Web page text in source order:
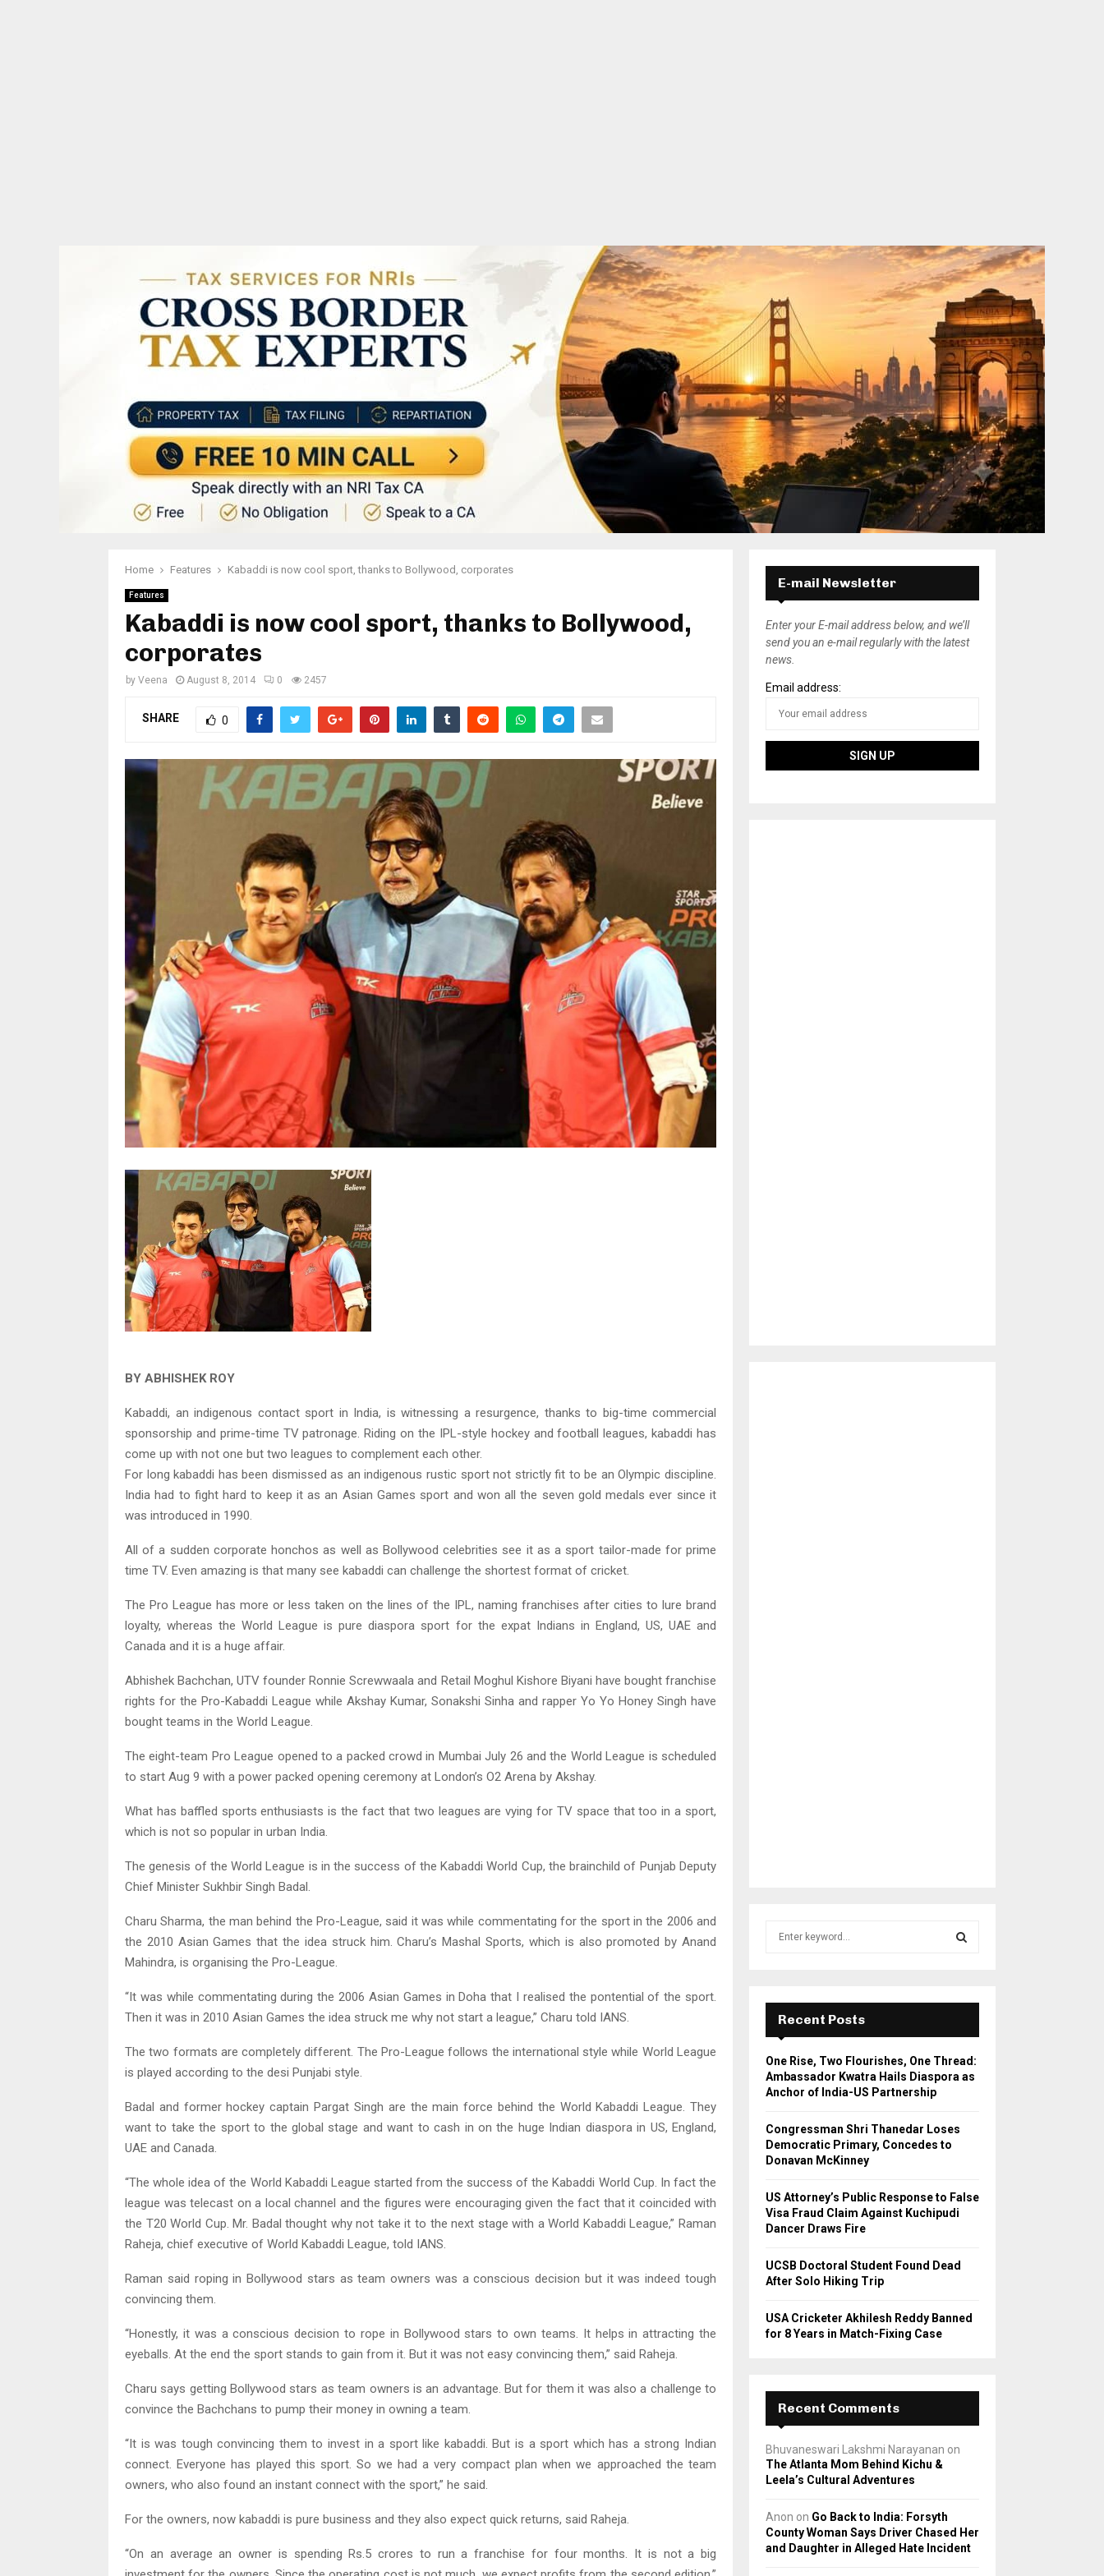
Home Features Kabaddi is now cool sport, thanks to Bollywood, corporates
Features
Kabaddi is now cool sport, thanks to Bollywood,
corporates
by Veena August 8, 2014 0 2457
SHARE 0
BY ABHISHEK ROY
Kabaddi, an indigenous contact sport in India, is witnessing a resurgence, thanks to big-time commercial
sponsorship and prime-time TV patronage. Riding on the IPL-style hockey and football leagues, kabaddi has
come up with not one but two leagues to complement each other.
For long kabaddi has been dismissed as an indigenous rustic sport not strictly fit to be an Olympic discipline.
India had to fight hard to keep it as an Asian Games sport and won all the seven gold medals ever since it
was introduced in 1990.
All of a sudden corporate honchos as well as Bollywood celebrities see it as a sport tailor-made for prime
time TV. Even amazing is that many see kabaddi can challenge the shortest format of cricket.
The Pro League has more or less taken on the lines of the IPL, naming franchises after cities to lure brand
loyalty, whereas the World League is pure diaspora sport for the expat Indians in England, US, UAE and
Canada and it is a huge affair.
Abhishek Bachchan, UTV founder Ronnie Screwwaala and Retail Moghul Kishore Biyani have bought franchise
rights for the Pro-Kabaddi League while Akshay Kumar, Sonakshi Sinha and rapper Yo Yo Honey Singh have
bought teams in the World League.
The eight-team Pro League opened to a packed crowd in Mumbai July 26 and the World League is scheduled
to start Aug 9 with a power packed opening ceremony at London’s O2 Arena by Akshay.
What has baffled sports enthusiasts is the fact that two leagues are vying for TV space that too in a sport,
which is not so popular in urban India.
The genesis of the World League is in the success of the Kabaddi World Cup, the brainchild of Punjab Deputy
Chief Minister Sukhbir Singh Badal.
Charu Sharma, the man behind the Pro-League, said it was while commentating for the sport in the 2006 and
the 2010 Asian Games that the idea struck him. Charu’s Mashal Sports, which is also promoted by Anand
Mahindra, is organising the Pro-League.
“It was while commentating during the 2006 Asian Games in Doha that I realised the pontential of the sport.
Then it was in 2010 Asian Games the idea struck me why not start a league,” Charu told IANS.
The two formats are completely different. The Pro-League follows the international style while World League
is played according to the desi Punjabi style.
Badal and former hockey captain Pargat Singh are the main force behind the World Kabaddi League. They
want to take the sport to the global stage and want to cash in on the huge Indian diaspora in US, England,
UAE and Canada.
“The whole idea of the World Kabaddi League started from the success of the Kabaddi World Cup. In fact the
league was telecast on a local channel and the figures were encouraging given the fact that it coincided with
the T20 World Cup. Mr. Badal thought why not take it to the next stage with a World Kabaddi League,” Raman
Raheja, chief executive of World Kabaddi League, told IANS.
Raman said roping in Bollywood stars as team owners was a conscious decision but it was indeed tough
convincing them.
“Honestly, it was a conscious decision to rope in Bollywood stars to own teams. It helps in attracting the
eyeballs. At the end the sport stands to gain from it. But it was not easy convincing them,” said Raheja.
Charu says getting Bollywood stars as team owners is an advantage. But for them it was also a challenge to
convince the Bachchans to pump their money in owning a team.
“It is was tough convincing them to invest in a sport like kabaddi. But is a sport which has a strong Indian
connect. Everyone has played this sport. So we had a very compact plan when we approached the team
owners, who also found an instant connect with the sport,” he said.
For the owners, now kabaddi is pure business and they also expect quick returns, said Raheja.
“On an average an owner is spending Rs.5 crores to run a franchise for four months. It is not a big
E-mail Newsletter
Enter your E-mail address below, and we’ll
send you an e-mail regularly with the latest
news.
Email address:
r
:
E
A
R
H
Recent Posts
One Rise, Two Flourishes, One Thread:
Ambassador Kwatra Hails Diaspora as
Anchor of India-US Partnership
Congressman Shri Thanedar Loses
Democratic Primary, Concedes to
Donavan McKinney
US Attorney’s Public Response to False
Visa Fraud Claim Against Kuchipudi
Dancer Draws Fire
UCSB Doctoral Student Found Dead
After Solo Hiking Trip
USA Cricketer Akhilesh Reddy Banned
for 8 Years in Match-Fixing Case
Recent Comments
Bhuvaneswari Lakshmi Narayanan on
The Atlanta Mom Behind Kichu &
Leela’s Cultural Adventures
Anon on Go Back to India: Forsyth
County Woman Says Driver Chased Her
and Daughter in Alleged Hate Incident